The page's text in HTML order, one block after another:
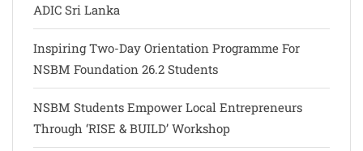
ADIC Sri Lanka
Inspiring Two-Day Orientation Programme For
NSBM Foundation 26.2 Students
NSBM Students Empower Local Entrepreneurs
Through ‘RISE & BUILD’ Workshop